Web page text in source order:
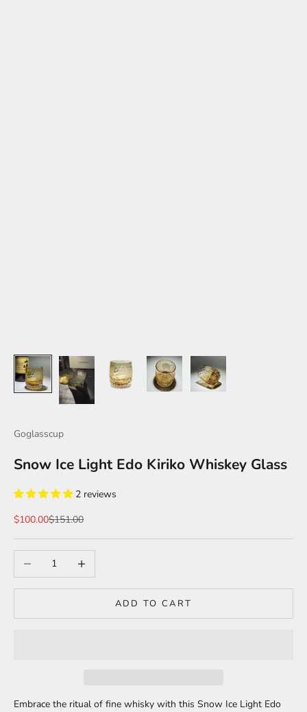
Goglasscup
Snow Ice Light Edo Kiriko Whiskey Glass
2 reviews
Sale price
$100.00Regular price
$151.00
Decrease quantityIncrease quantity
ADD TO CART
Embrace the ritual of fine whisky with this Snow Ice Light Edo